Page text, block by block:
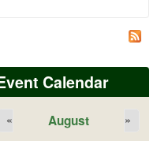
Calendar
August
« »